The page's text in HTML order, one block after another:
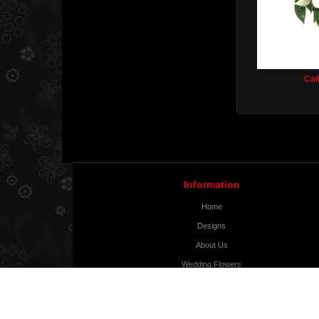
Information
Home
Designs
About Us
Wedding Flowers